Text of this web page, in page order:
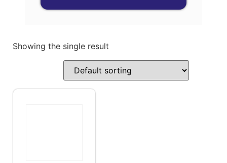
Showing the single result